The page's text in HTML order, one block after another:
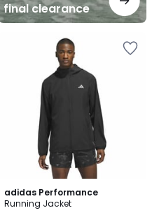
final clearance
adidas Performance
Running Jacket
4.6
/ 5